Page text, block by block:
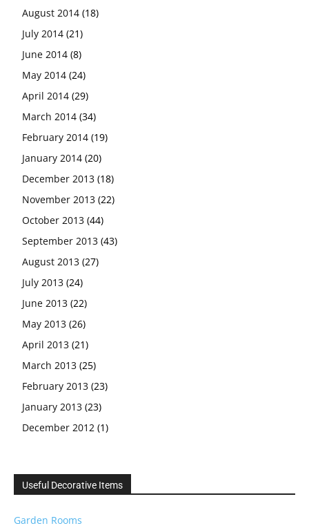
August 2014 (18)
July 2014 (21)
June 2014 (8)
May 2014 (24)
April 2014 (29)
March 2014 (34)
February 2014 (19)
January 2014 (20)
December 2013 (18)
November 2013 (22)
October 2013 (44)
September 2013 (43)
August 2013 (27)
July 2013 (24)
June 2013 (22)
May 2013 (26)
April 2013 (21)
March 2013 (25)
February 2013 (23)
January 2013 (23)
December 2012 (1)
Useful Decorative Items
Garden Rooms